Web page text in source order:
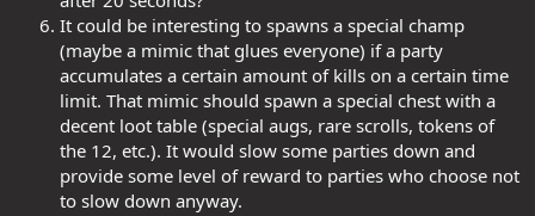
It could be interesting to spawns a special champ
(maybe a mimic that glues everyone) if a party
accumulates a certain amount of kills on a certain time
limit. That mimic should spawn a special chest with a
decent loot table (special augs, rare scrolls, tokens of
the 12, etc.). It would slow some parties down and
provide some level of reward to parties who choose not
to slow down anyway.